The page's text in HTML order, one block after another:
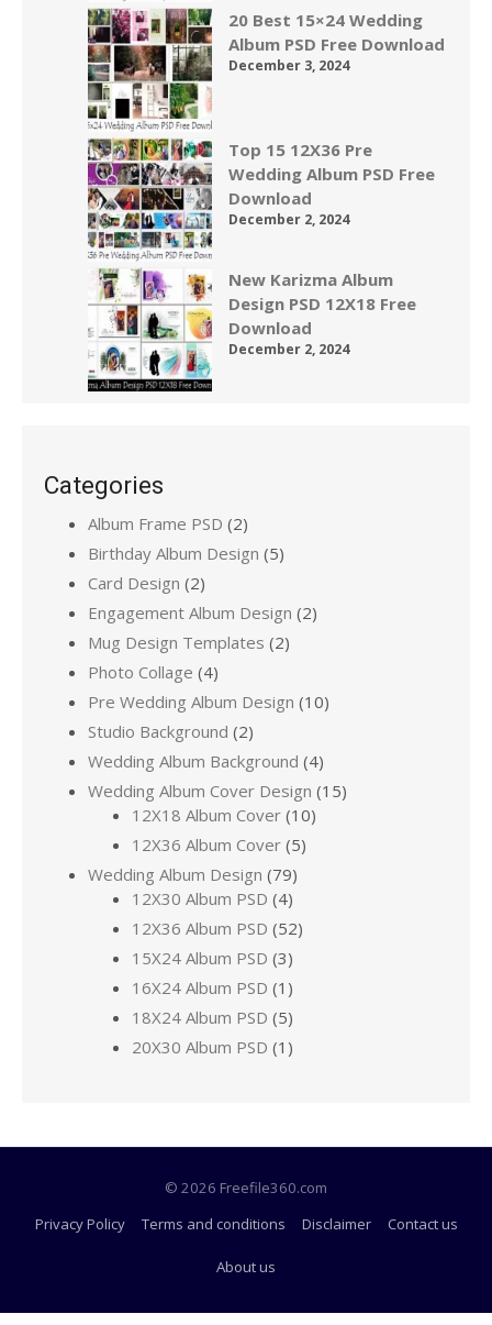
20 Best 15×24 Wedding
Album PSD Free Download
December 3, 2024
Top 15 12X36 Pre
Wedding Album PSD Free
Download
December 2, 2024
New Karizma Album
Design PSD 12X18 Free
Download
December 2, 2024
Categories
Album Frame PSD (2)
Birthday Album Design (5)
Card Design (2)
Engagement Album Design (2)
Mug Design Templates (2)
Photo Collage (4)
Pre Wedding Album Design (10)
Studio Background (2)
Wedding Album Background (4)
Wedding Album Cover Design (15)
12X18 Album Cover (10)
12X36 Album Cover (5)
Wedding Album Design (79)
12X30 Album PSD (4)
12X36 Album PSD (52)
15X24 Album PSD (3)
16X24 Album PSD (1)
18X24 Album PSD (5)
20X30 Album PSD (1)
© 2026 Freefile360.com
Privacy Policy
Terms and conditions Disclaimer Contact us
About us